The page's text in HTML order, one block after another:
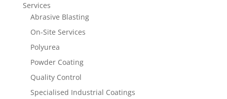
Services
Abrasive Blasting
On-Site Services
Polyurea
Powder Coating
Quality Control
Specialised Industrial Coatings